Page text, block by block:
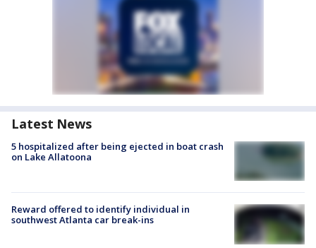
Latest News
5 hospitalized after being ejected in boat crash
on Lake Allatoona
Reward offered to identify individual in
southwest Atlanta car break-ins